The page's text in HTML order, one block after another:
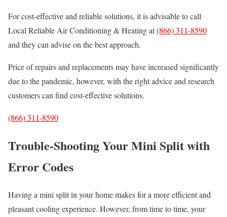
For cost-effective and reliable solutions, it is advisable to call
Local Reliable Air Conditioning & Heating at(866) 311-8590
and they can advise on the best approach.
Price of repairs and replacements may have increased significantly
due to the pandemic, however, with the right advice and research
customers can find cost-effective solutions.
(866) 311-8590
Trouble-Shooting Your Mini Split with
Error Codes
Having a mini split in your home makes for a more efficient and
pleasant cooling experience. However, from time to time, your